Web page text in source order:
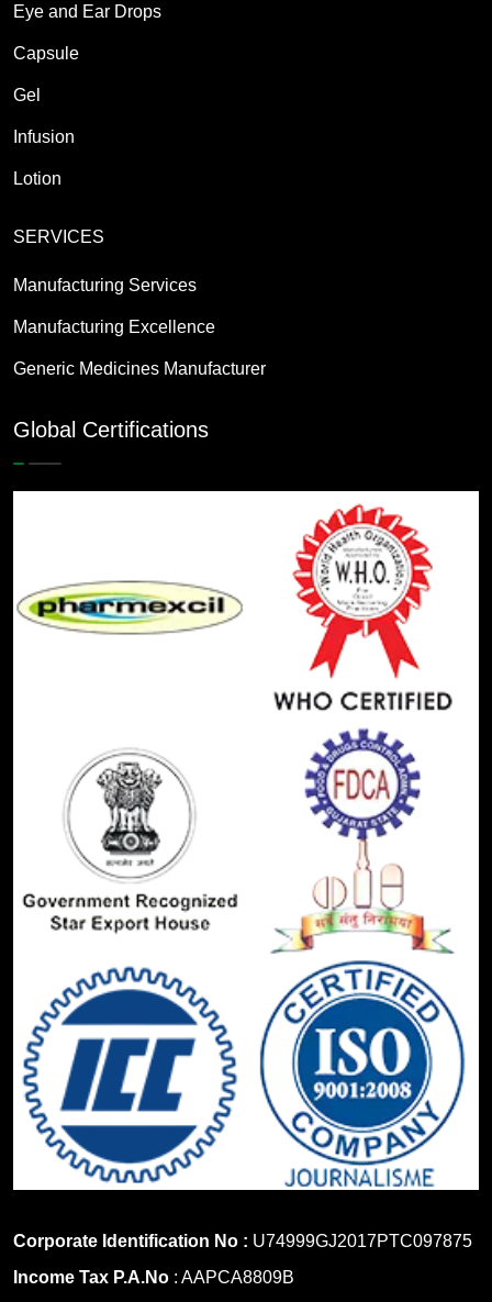
Eye and Ear Drops
Capsule
Gel
Infusion
Lotion
SERVICES
Manufacturing Services
Manufacturing Excellence
Generic Medicines Manufacturer
Global Certifications
Corporate Identification No : U74999GJ2017PTC097875
Income Tax P.A.No : AAPCA8809B